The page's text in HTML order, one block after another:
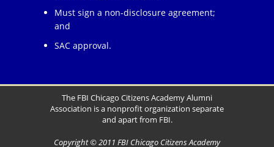
Must sign a non-disclosure agreement;
and
SAC approval.
The FBI Chicago Citizens Academy Alumni
Association is a nonprofit organization separate
and apart from FBI.
Copyright © 2011 FBI Chicago Citizens Academy